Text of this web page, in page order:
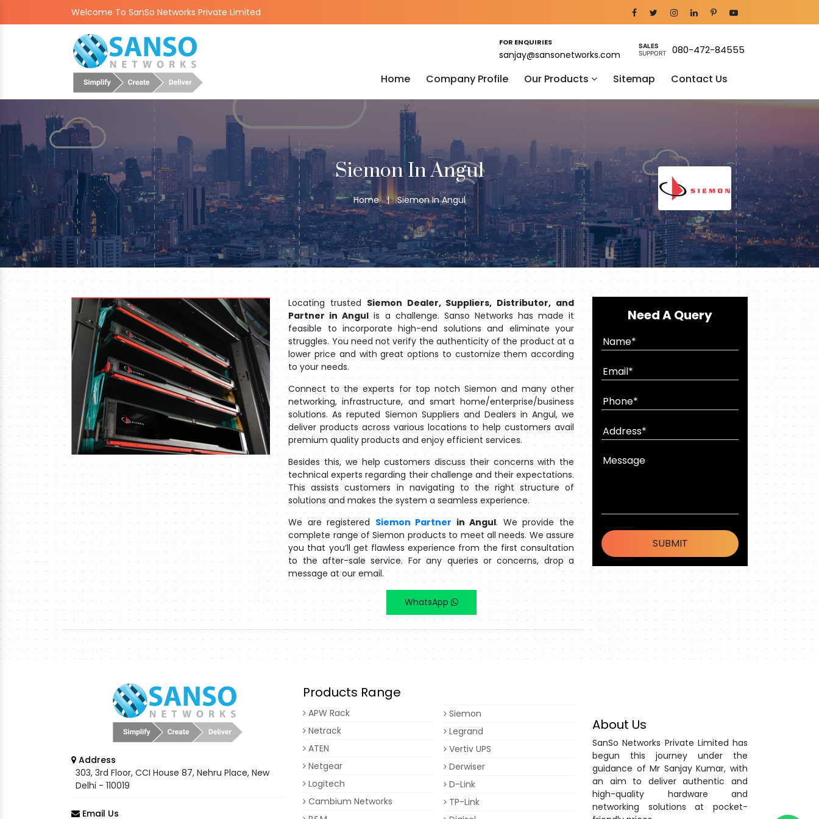
Welcome To SanSo Networks Private Limited
FOR ENQUIRIES
sanjay@sansonetworks.com
SALES
SUPPORT
080-472-84555
Home Company Profile Our Products Sitemap Contact Us
Siemon In Angul
Home | Siemon In Angul
Locating trusted Siemon Dealer, Suppliers, Distributor, and
Partner in Angul is a challenge. Sanso Networks has made it
feasible to incorporate high-end solutions and eliminate your
struggles. You need not verify the authenticity of the product at a
lower price and with great options to customize them according
to your needs.
Connect to the experts for top notch Siemon and many other
networking, infrastructure, and smart home/enterprise/business
solutions. As reputed Siemon Suppliers and Dealers in Angul, we
deliver products across various locations to help customers avail
premium quality products and enjoy efficient services.
Besides this, we help customers discuss their concerns with the
technical experts regarding their challenge and their expectations.
This assists customers in navigating to the right structure of
solutions and makes the system a seamless experience.
We are registered Siemon Partner in Angul. We provide the
complete range of Siemon products to meet all needs. We assure
you that you’ll get flawless experience from the first consultation
to the after-sale service. For any queries or concerns, drop a
message at our email.
WhatsApp
Need A Query
Address
303, 3rd Floor, CCI House 87, Nehru Place, New
Delhi - 110019
Email Us
Products Range
APW Rack
Netrack
ATEN
Netgear
Logitech
Cambium Networks
Siemon
Legrand
Vertiv UPS
Derwiser
D-Link
TP-Link
About Us
SanSo Networks Private Limited has
begun this journey under the
guidance of Mr Sanjay Kumar, with
an aim to deliver authentic and
high-quality hardware and
networking solutions at pocket-